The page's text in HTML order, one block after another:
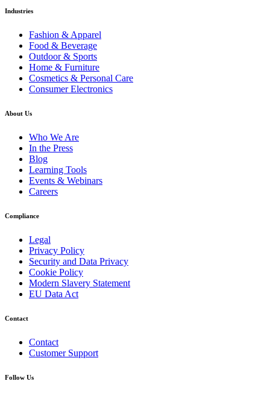
Industries
Fashion & Apparel
Food & Beverage
Outdoor & Sports
Home & Furniture
Cosmetics & Personal Care
Consumer Electronics
About Us
Who We Are
In the Press
Blog
Learning Tools
Events & Webinars
Careers
Compliance
Legal
Privacy Policy
Security and Data Privacy
Cookie Policy
Modern Slavery Statement
EU Data Act
Contact
Contact
Customer Support
Follow Us